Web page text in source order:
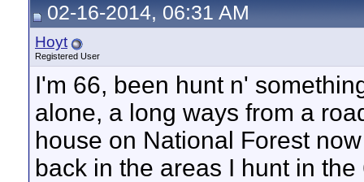
02-16-2014, 06:31 AM
Hoyt
Registered User
I'm 66, been hunt n'
alone, a long ways from a
house on National Forest
back in the areas I hunt in